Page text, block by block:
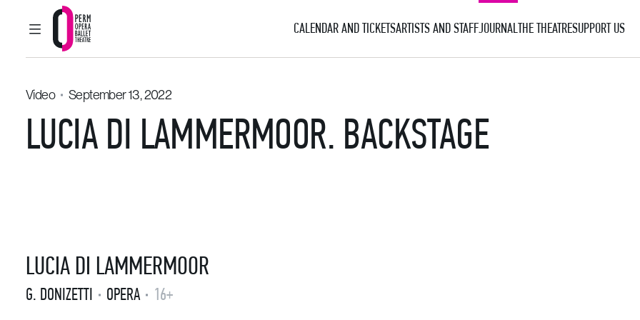
MAIN MENU
Perm Opera and Ballet Theatre
CALENDAR AND TICKETSARTISTS AND STAFFJOURNALTHE THEATRESUPPORT US
Video September 13, 2022
LUCIA DI LAMMERMOOR. BACKSTAGE
LUCIA DI LAMMERMOOR
G. DONIZETTI OPERA 16+